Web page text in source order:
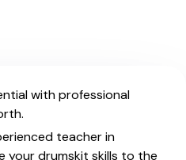
with professional
teacher in
your drumskit skills to the